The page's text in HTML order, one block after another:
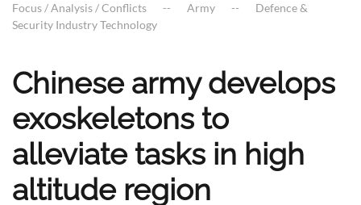
Focus / Analysis / Conflicts Army
Defence &
Security Industry Technology
Chinese army develops
exoskeletons to
alleviate tasks in high
altitude region